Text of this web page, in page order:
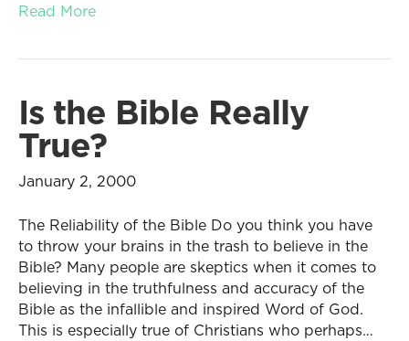
Read More
Is the Bible Really
True?
January 2, 2000
The Reliability of the Bible Do you think you have
to throw your brains in the trash to believe in the
Bible? Many people are skeptics when it comes to
believing in the truthfulness and accuracy of the
Bible as the infallible and inspired Word of God.
This is especially true of Christians who perhaps…